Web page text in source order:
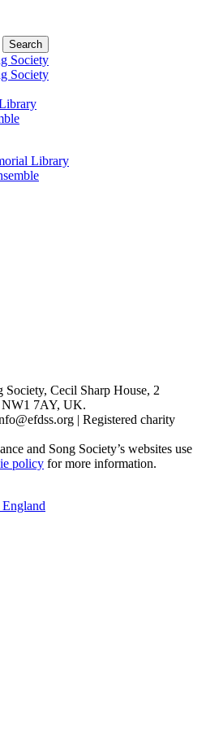
Search
Library
Cecil Sharp House, 2
NW1 7AY, UK.
| Registered charity
and Song Society’s websites use
policy for more information.